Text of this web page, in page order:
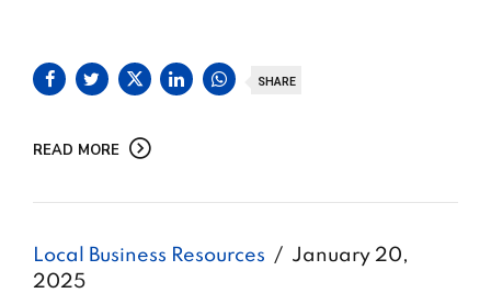
SHARE
READ MORE
Local Business Resources
January 20,
2025